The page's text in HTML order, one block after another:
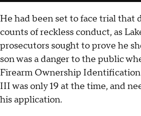
He had been set to face trial that
counts of reckless conduct, as
prosecutors sought to prove he
son was a danger to the public
Firearm Ownership
III was only 19 at the time, and
his application.